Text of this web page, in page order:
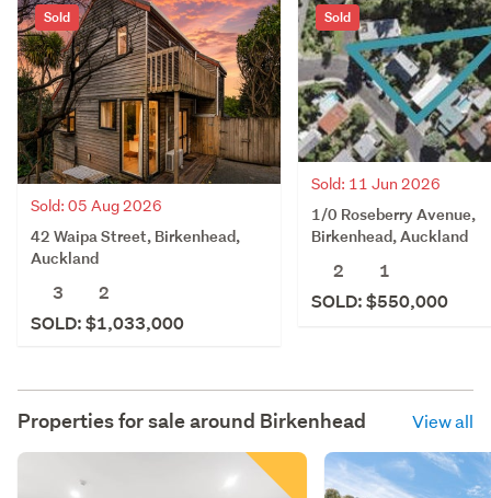
Sold
Sold: 05 Aug 2026
42 Waipa Street, Birkenhead,
Auckland
3
2
SOLD: $1,033,000
Sold
Sold: 11 Jun 2026
1/0 Roseberry Avenue,
Birkenhead, Auckland
2
1
SOLD: $550,000
Properties for sale around Birkenhead View all